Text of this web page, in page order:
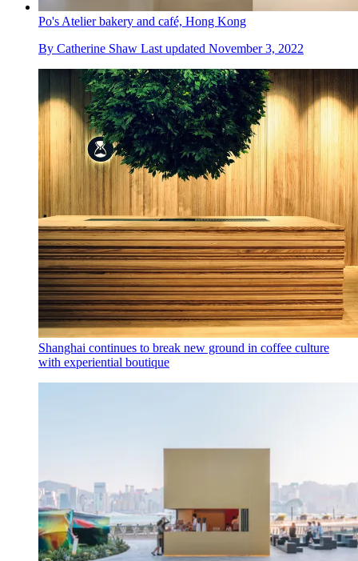
Po's Atelier bakery and café, Hong Kong
By Catherine Shaw Last updated November 3, 2022
Shanghai continues to break new ground in coffee culture
with experiential boutique